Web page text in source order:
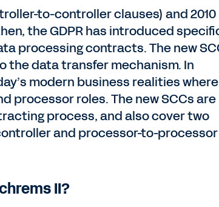
to-controller clauses) and 2010
the GDPR has introduced
processing contracts. The new
the data transfer mechanism. In
modern business realities where
processor roles. The new SCCs are
process, and also cover two
and processor-to-processor
II?